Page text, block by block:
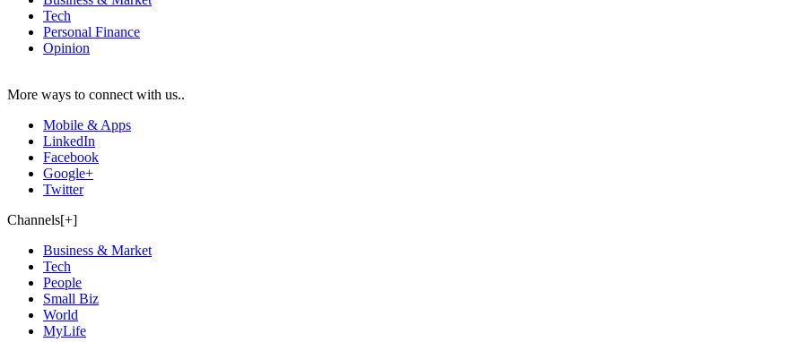
Tech
Personal Finance
Opinion
More ways to connect with us..
Mobile & Apps
LinkedIn
Facebook
Google+
Twitter
Channels[+]
Business & Market
Tech
People
Small Biz
World
MyLife